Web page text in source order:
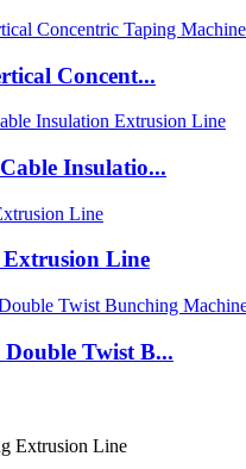
Concent...
Insulatio...
Line
Double Twist B...